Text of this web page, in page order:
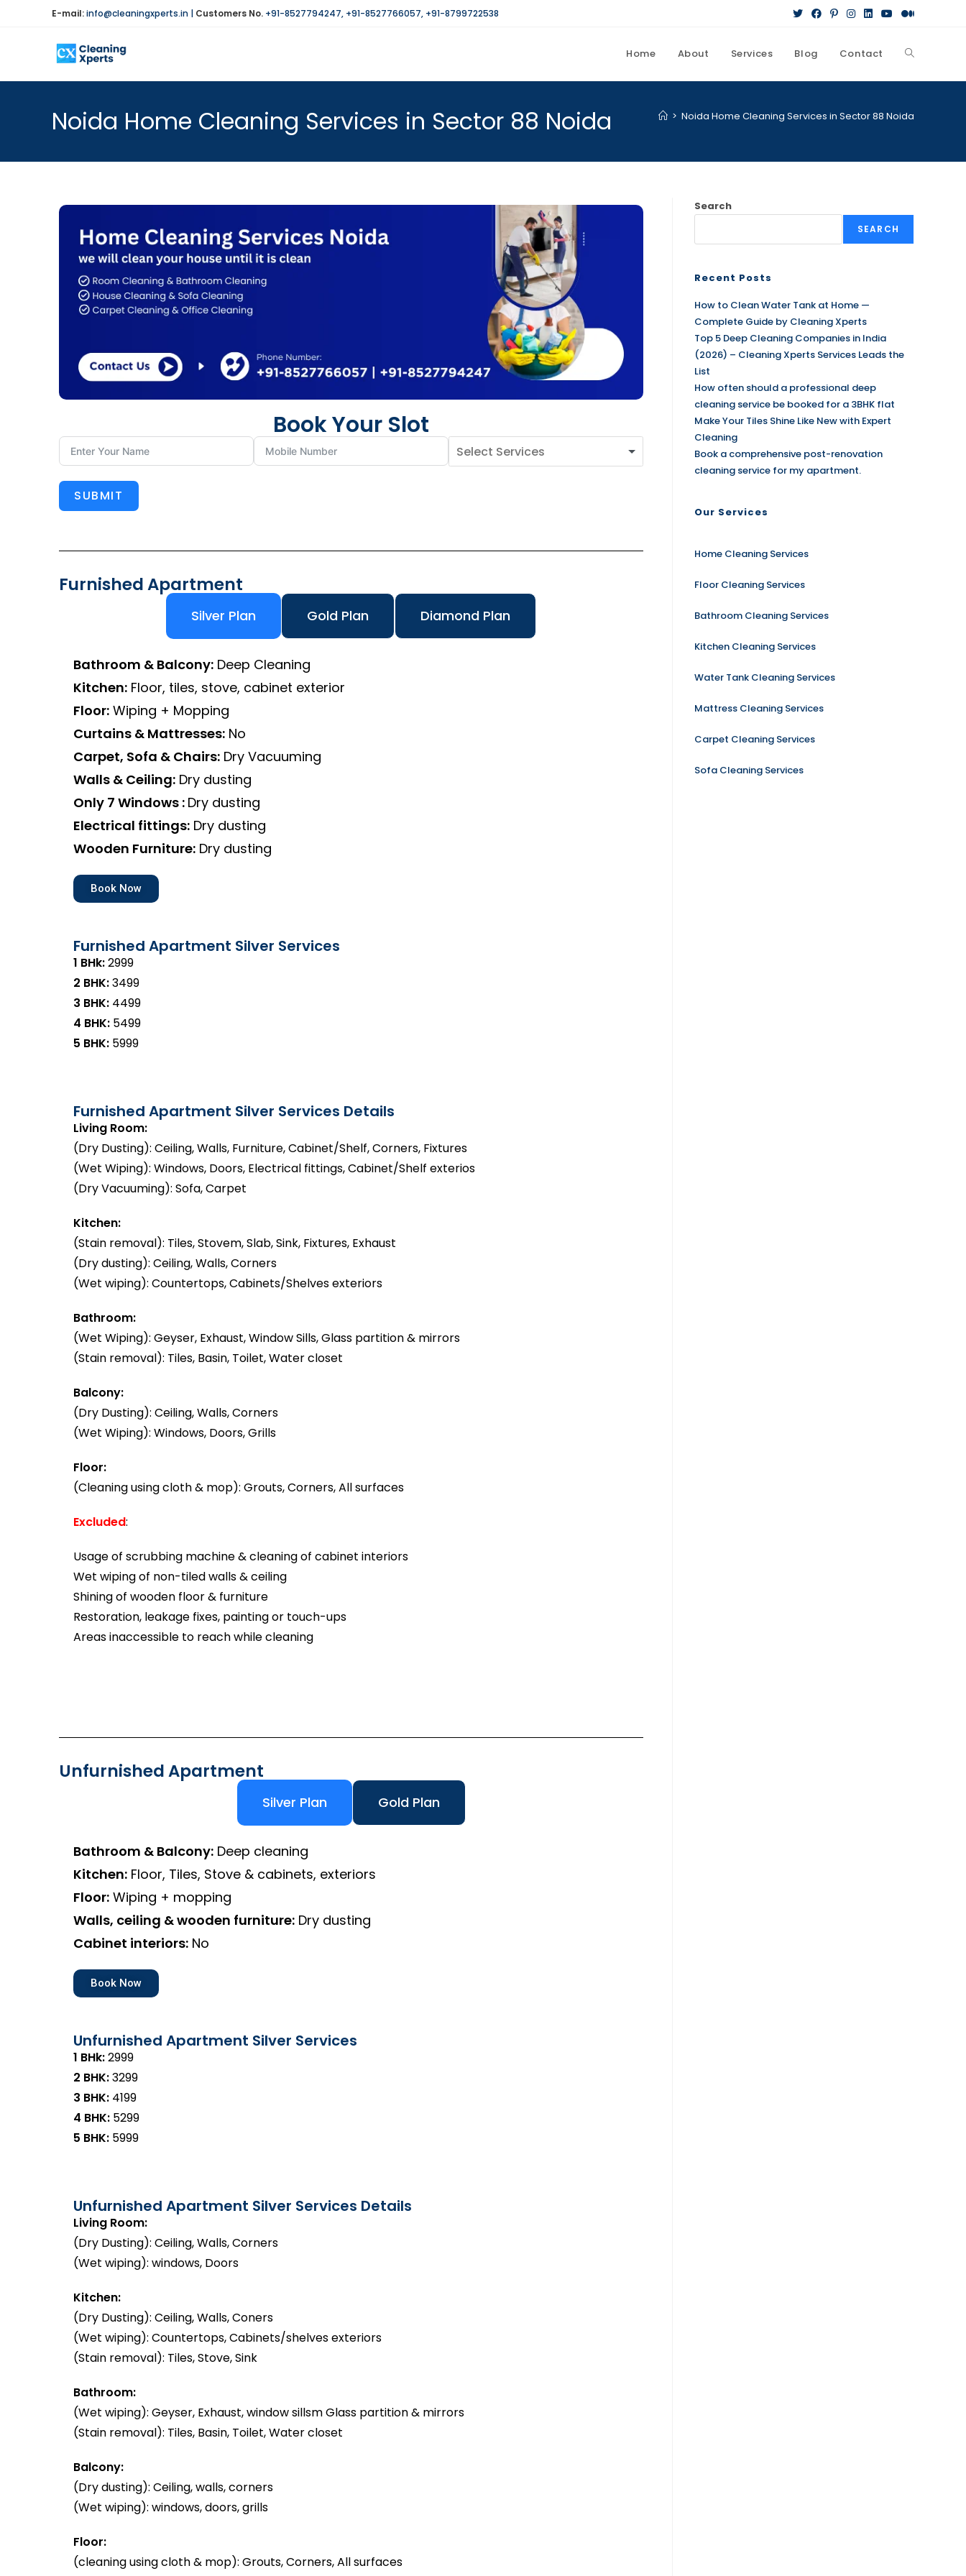
E-mail:info@cleaningxperts.in | Customers No. +91-8527794247, +91-8527766057, +91-8799722538
Home About Services Blog Contact
Noida Home Cleaning Services in Sector 88 Noida > Noida Home Cleaning Services in Sector 88 Noida
Book Your Slot
SUBMIT
Furnished Apartment
Silver Plan Gold Plan Diamond Plan
Bathroom & Balcony: Deep Cleaning
Kitchen: Floor, tiles, stove, cabinet exterior
Floor: Wiping + Mopping
Curtains & Mattresses: No
Carpet, Sofa & Chairs: Dry Vacuuming
Walls & Ceiling: Dry dusting
Only 7 Windows : Dry dusting
Electrical fittings: Dry dusting
Wooden Furniture: Dry dusting
Book Now
Furnished Apartment Silver Services
1 BHk:₹2999
2 BHK:₹3499
3 BHK: ₹4499
4 BHK: ₹5499
5 BHK: ₹5999
Furnished Apartment Silver Services Details
Living Room:
(Dry Dusting): Ceiling, Walls, Furniture, Cabinet/Shelf, Corners, Fixtures
(Wet Wiping): Windows, Doors, Electrical fittings, Cabinet/Shelf exterios
(Dry Vacuuming): Sofa, Carpet
Kitchen:
(Stain removal): Tiles, Stovem, Slab, Sink, Fixtures, Exhaust
(Dry dusting): Ceiling, Walls, Corners
(Wet wiping): Countertops, Cabinets/Shelves exteriors
Bathroom:
(Wet Wiping): Geyser, Exhaust, Window Sills, Glass partition & mirrors
(Stain removal): Tiles, Basin, Toilet, Water closet
Balcony:
(Dry Dusting): Ceiling, Walls, Corners
(Wet Wiping): Windows, Doors, Grills
Floor:
(Cleaning using cloth & mop): Grouts, Corners, All surfaces
Excluded:
Usage of scrubbing machine & cleaning of cabinet interiors
Wet wiping of non-tiled walls & ceiling
Shining of wooden floor & furniture
Restoration, leakage fixes, painting or touch-ups
Areas inaccessible to reach while cleaning
Unfurnished Apartment
Silver Plan Gold Plan
Bathroom & Balcony: Deep cleaning
Kitchen: Floor, Tiles, Stove & cabinets, exteriors
Floor: Wiping + mopping
Walls, ceiling & wooden furniture: Dry dusting
Cabinet interiors: No
Book Now
Unfurnished Apartment Silver Services
1 BHk:₹2999
2 BHK:₹3299
3 BHK: ₹4199
4 BHK: ₹5299
5 BHK: ₹5999
Unfurnished Apartment Silver Services Details
Living Room:
(Dry Dusting): Ceiling, Walls, Corners
(Wet wiping): windows, Doors
Kitchen:
(Dry Dusting): Ceiling, Walls, Coners
(Wet wiping): Countertops, Cabinets/shelves exteriors
(Stain removal): Tiles, Stove, Sink
Bathroom:
(Wet wiping): Geyser, Exhaust, window sillsm Glass partition & mirrors
(Stain removal): Tiles, Basin, Toilet, Water closet
Balcony:
(Dry dusting): Ceiling, walls, corners
(Wet wiping): windows, doors, grills
Floor:
(cleaning using cloth & mop): Grouts, Corners, All surfaces
Search
SEARCH
Recent Posts
How to Clean Water Tank at Home —
Complete Guide by Cleaning Xperts
Top 5 Deep Cleaning Companies in India
(2026) – Cleaning Xperts Services Leads the
List
How often should a professional deep
cleaning service be booked for a 3BHK flat
Make Your Tiles Shine Like New with Expert
Cleaning
Book a comprehensive post-renovation
cleaning service for my apartment.
Our Services
Home Cleaning Services
Floor Cleaning Services
Bathroom Cleaning Services
Kitchen Cleaning Services
Water Tank Cleaning Services
Mattress Cleaning Services
Carpet Cleaning Services
Sofa Cleaning Services